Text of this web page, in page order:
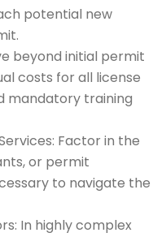
potential new
beyond initial permit
costs for all license
mandatory training
Factor in the
or permit
to navigate the
In highly complex